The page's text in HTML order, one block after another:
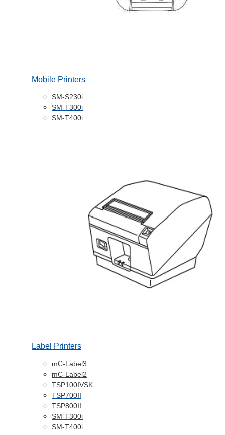
Mobile Printers
SM-S230i
SM-T300i
SM-T400i
Label Printers
mC-Label3
mC-Label2
TSP100IVSK
TSP700II
TSP800II
SM-T300i
SM-T400i